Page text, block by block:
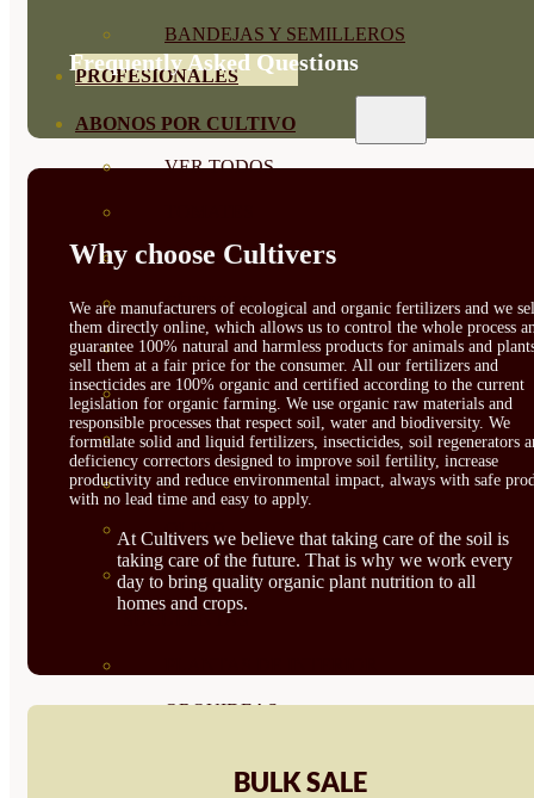
BANDEJAS Y SEMILLEROS
PROFESIONALES
ABONOS POR CULTIVO
VER TODOS
HUERTO
CÍTRICOS
FRUTALES
CÉSPED
BONSAI
CONÍFERAS Y SETOS
OLIVO
CACTUS, CRASAS Y
SUCULENTAS
ORQUIDEAS
Frequently Asked Questions
Why choose Cultivers
We are manufacturers of ecological and organic fertilizers and we
them directly online, which allows us to control the whole process
guarantee 100% natural and harmless products for animals and
sell them at a fair price for the consumer. All our fertilizers and
insecticides are 100% organic and certified according to the current
legislation for organic farming. We use organic raw materials and
responsible processes that respect soil, water and biodiversity. We
formulate solid and liquid fertilizers, insecticides, soil regenerators
deficiency correctors designed to improve soil fertility, increase
productivity and reduce environmental impact, always with safe
with no lead time and easy to apply.
At Cultivers we believe that taking care of the soil is
taking care of the future. That is why we work every
day to bring quality organic plant nutrition to all
homes and crops.
BULK SALE